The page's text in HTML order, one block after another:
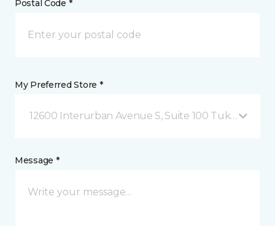
Postal Code *
My Preferred Store *
12600 Interurban Avenue S, Suite 100 Tukwila, WA
Message *